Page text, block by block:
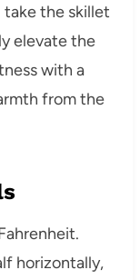
the skillet
elevate the
with a
from the
horizontally,